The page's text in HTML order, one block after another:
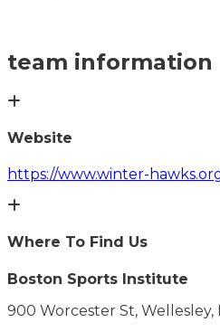
team information
Website
https://www.winter-
Where To Find Us
Boston Sports Institute
900 Worcester St, Wellesley,